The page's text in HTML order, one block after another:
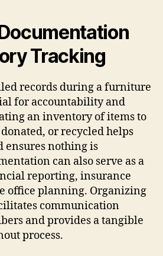
Tracking
records during a furniture
for accountability and
an inventory of items to
or recycled helps
ensures nothing is
can also serve as a
reporting, insurance
office planning. Organizing
communication
and provides a tangible
process.